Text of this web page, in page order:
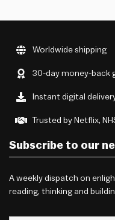
Worldwide shipping
30-day money-back
Instant digital
Trusted by Netflix,
Subscribe to our
A weekly dispatch on
reading, thinking and